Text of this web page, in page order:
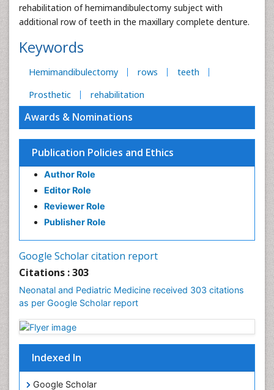
rehabilitation of hemimandibulectomy subject with
additional row of teeth in the maxillary complete denture.
Keywords
Hemimandibulectomy rows
teeth
Prosthetic
rehabilitation
Awards & Nominations
Publication Policies and Ethics
Author Role
Editor Role
Reviewer Role
Publisher Role
Google Scholar citation report
Citations : 303
Neonatal and Pediatric Medicine received 303 citations
as per Google Scholar report
Indexed In
Google Scholar